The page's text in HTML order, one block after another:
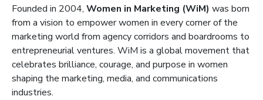
Founded in 2004, Women in Marketing (WiM) was born
from a vision to empower women in every corner of the
marketing world from agency corridors and boardrooms to
entrepreneurial ventures. WiM is a global movement that
celebrates brilliance, courage, and purpose in women
shaping the marketing, media, and communications
industries.